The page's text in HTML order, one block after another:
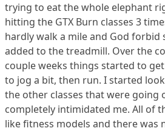
trying to eat the whole elephant
hitting the GTX Burn classes 3
hardly walk a mile and God forbid
added to the treadmill. Over the
couple weeks things started to
to jog a bit, then run. I started
the other classes that were going
completely intimidated me. All of
like fitness models and there was